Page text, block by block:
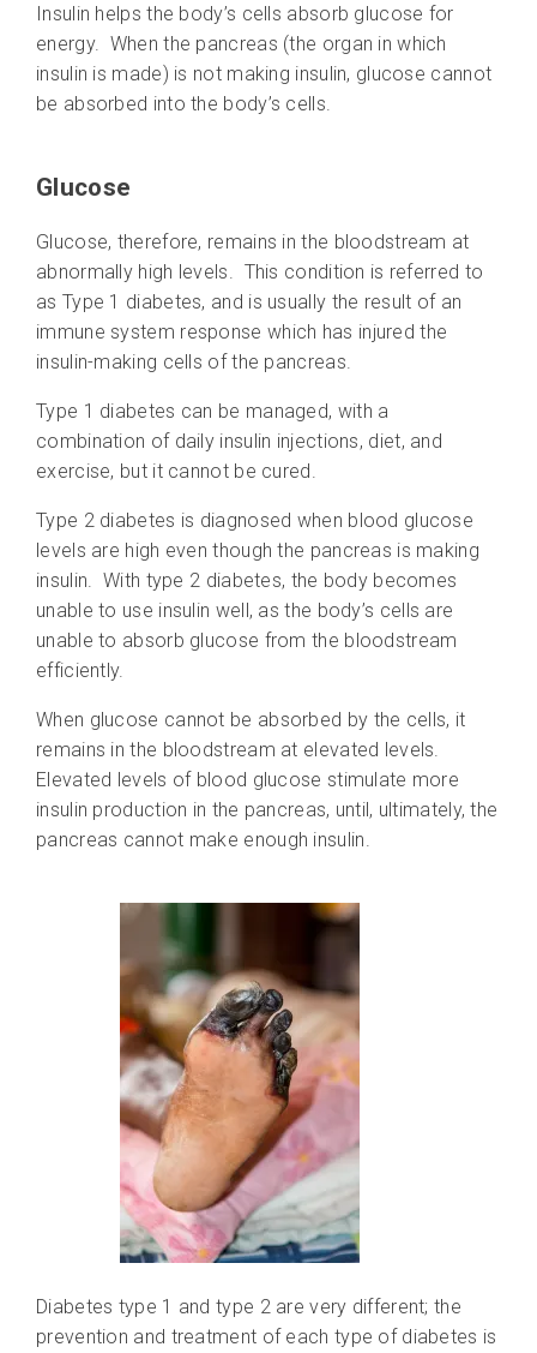
Insulin helps the body’s cells absorb glucose for
energy. When the pancreas (the organ in which
insulin is made) is not making insulin, glucose cannot
be absorbed into the body’s cells.
Glucose
Glucose, therefore, remains in the bloodstream at
abnormally high levels. This condition is referred to
as Type 1 diabetes, and is usually the result of an
immune system response which has injured the
insulin-making cells of the pancreas.
Type 1 diabetes can be managed, with a
combination of daily insulin injections, diet, and
exercise, but it cannot be cured.
Type 2 diabetes is diagnosed when blood glucose
levels are high even though the pancreas is making
insulin. With type 2 diabetes, the body becomes
unable to use insulin well, as the body’s cells are
unable to absorb glucose from the bloodstream
efficiently.
When glucose cannot be absorbed by the cells, it
remains in the bloodstream at elevated levels.
Elevated levels of blood glucose stimulate more
insulin production in the pancreas, until, ultimately, the
pancreas cannot make enough insulin.
Diabetes type 1 and type 2 are very different; the
prevention and treatment of each type of diabetes is